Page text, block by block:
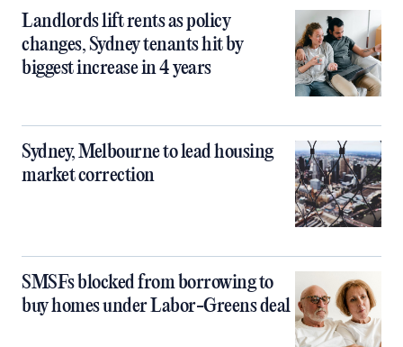
Landlords lift rents as policy
changes, Sydney tenants hit by
biggest increase in 4 years
Sydney, Melbourne to lead housing
market correction
SMSFs blocked from borrowing to
buy homes under Labor-Greens deal